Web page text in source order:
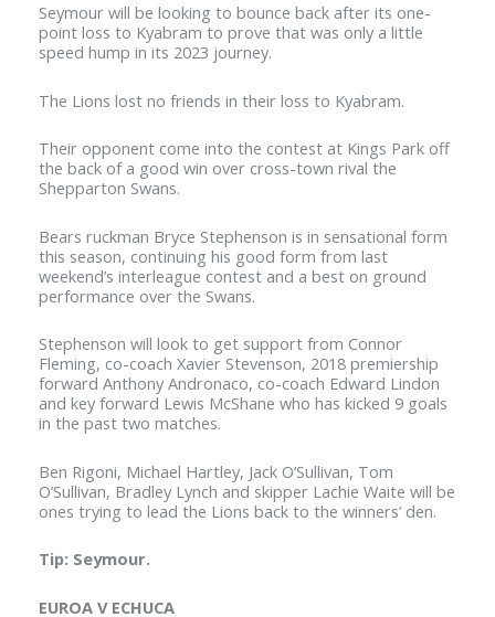
Seymour will be looking to bounce back after its one-
point loss to Kyabram to prove that was only a little
speed hump in its 2023 journey.
The Lions lost no friends in their loss to Kyabram.
Their opponent come into the contest at Kings Park off
the back of a good win over cross-town rival the
Shepparton Swans.
Bears ruckman Bryce Stephenson is in sensational form
this season, continuing his good form from last
weekend’s interleague contest and a best on ground
performance over the Swans.
Stephenson will look to get support from Connor
Fleming, co-coach Xavier Stevenson, 2018 premiership
forward Anthony Andronaco, co-coach Edward Lindon
and key forward Lewis McShane who has kicked 9 goals
in the past two matches.
Ben Rigoni, Michael Hartley, Jack O’Sullivan, Tom
O’Sullivan, Bradley Lynch and skipper Lachie Waite will be
ones trying to lead the Lions back to the winners’ den.
Tip: Seymour.
EUROA V ECHUCA